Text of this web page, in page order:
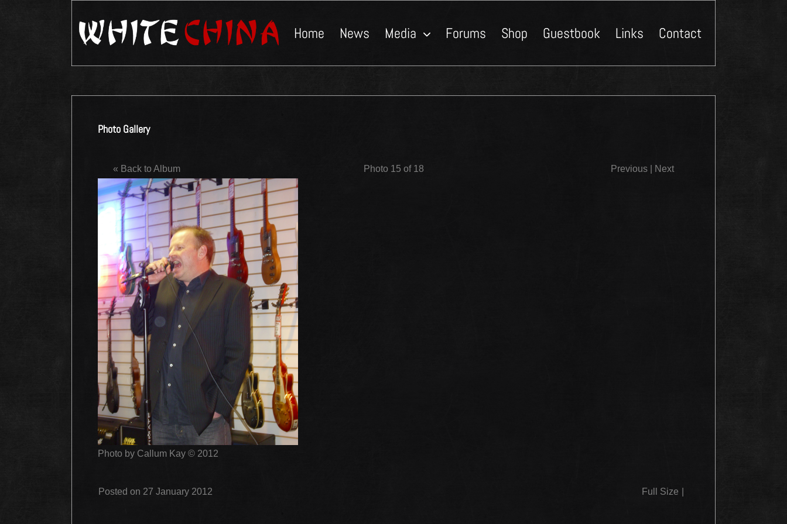
Home News Media Forums Shop Guestbook Links Contact
Photo Gallery
« Back to Album Photo 15 of 18 Previous Next
Photo by Callum Kay © 2012
Posted on 27 January 2012 Full Size